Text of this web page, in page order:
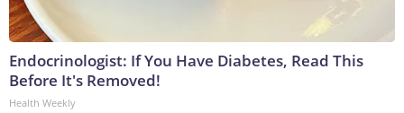
Endocrinologist: If You Have Diabetes, Read This
Before It's Removed!
Health Weekly